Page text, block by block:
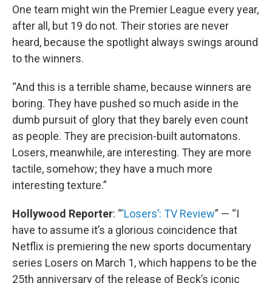
One team might win the Premier League every year,
after all, but 19 do not. Their stories are never
heard, because the spotlight always swings around
to the winners.
“And this is a terrible shame, because winners are
boring. They have pushed so much aside in the
dumb pursuit of glory that they barely even count
as people. They are precision-built automatons.
Losers, meanwhile, are interesting. They are more
tactile, somehow; they have a much more
interesting texture.”
Hollywood Reporter: “‘Losers’: TV Review” — “I
have to assume it’s a glorious coincidence that
Netflix is premiering the new sports documentary
series Losers on March 1, which happens to be the
25th anniversary of the release of Beck’s iconic